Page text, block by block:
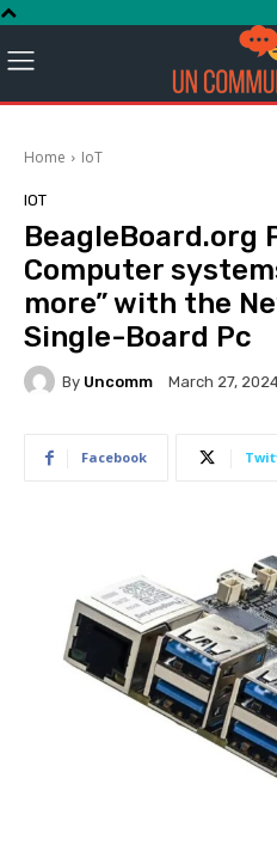
Home IoT
IOT
BeagleBoard.org
Computer
more” with the
Single-Board Pc
By Uncomm March 27,
Facebook